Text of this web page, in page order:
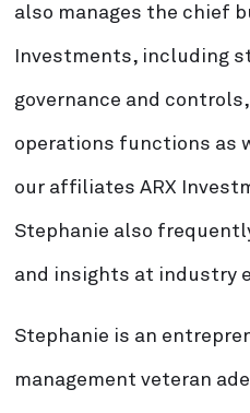
also manages the chief
Investments, including
governance and
operations functions as
our affiliates ARX
Stephanie also
and insights at industry
Stephanie is an
management veteran